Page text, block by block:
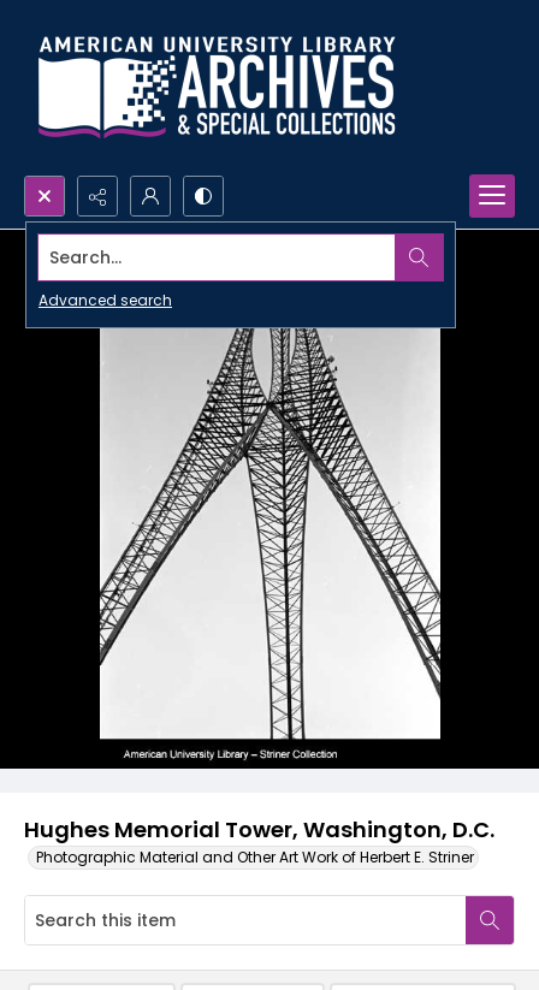
Search...
Advanced search
Hughes Memorial Tower, Washington, D.C.
Photographic Material and Other Art Work of Herbert E. Striner